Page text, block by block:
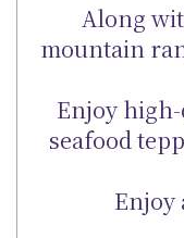
Along
mountain
Enjoy
seafood
Enjoy